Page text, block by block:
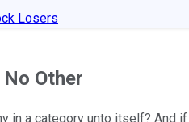
Losers
Other
in a category unto itself? And